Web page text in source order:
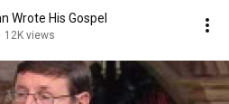
Wrote His Gospel
12K views